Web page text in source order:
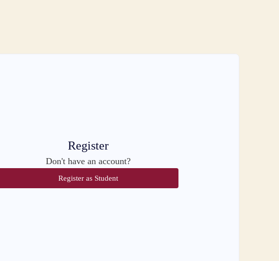
Register
Don't have an account?
Register as Student